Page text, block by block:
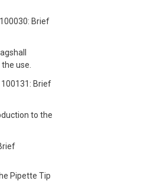
Brief
use.
100131: Brief
to the
Pipette Tip